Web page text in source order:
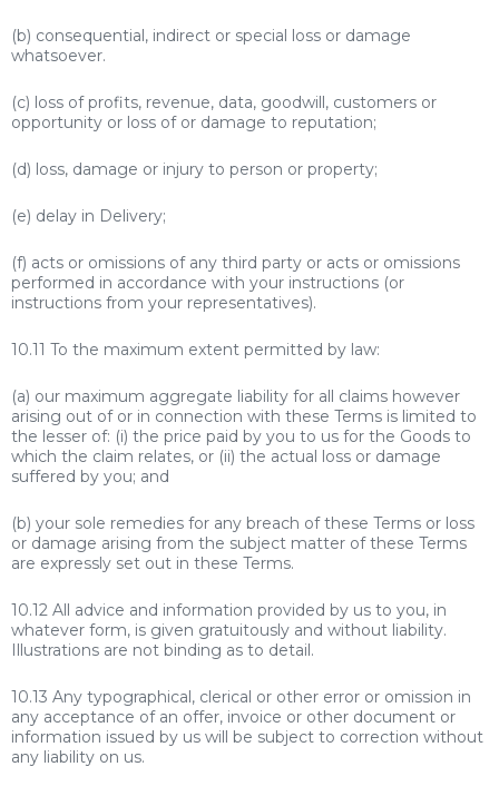
(b) consequential, indirect or special loss or damage
whatsoever.
(c) loss of profits, revenue, data, goodwill, customers or
opportunity or loss of or damage to reputation;
(d) loss, damage or injury to person or property;
(e) delay in Delivery;
(f) acts or omissions of any third party or acts or omissions
performed in accordance with your instructions (or
instructions from your representatives).
10.11 To the maximum extent permitted by law:
(a) our maximum aggregate liability for all claims however
arising out of or in connection with these Terms is limited to
the lesser of: (i) the price paid by you to us for the Goods to
which the claim relates, or (ii) the actual loss or damage
suffered by you; and
(b) your sole remedies for any breach of these Terms or loss
or damage arising from the subject matter of these Terms
are expressly set out in these Terms.
10.12 All advice and information provided by us to you, in
whatever form, is given gratuitously and without liability.
Illustrations are not binding as to detail.
10.13 Any typographical, clerical or other error or omission in
any acceptance of an offer, invoice or other document or
information issued by us will be subject to correction without
any liability on us.